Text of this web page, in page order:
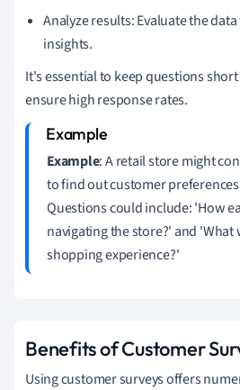
Analyze results: Evaluate the
insights.
It's essential to keep questions
ensure high response rates.
Example: A retail store might
to find out customer
Questions could include: 'How
navigating the store?' and
shopping experience?'
Benefits of Customer
Using customer surveys offers